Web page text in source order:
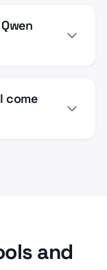
come
and